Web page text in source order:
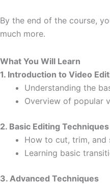
By the end of the course,
much more.
What You Will Learn
1. Introduction to Video
Understanding the
Overview of popular
2. Basic Editing Techniques
How to cut, trim, and
Learning basic
3. Advanced Techniques